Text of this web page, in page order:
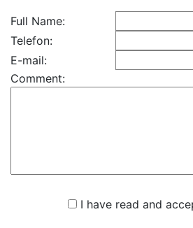
Full Name:
Telefon:
E-mail:
Comment:
I have read and